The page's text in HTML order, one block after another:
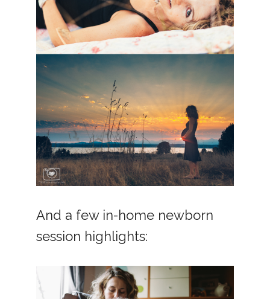
And a few in-home newborn
session highlights: